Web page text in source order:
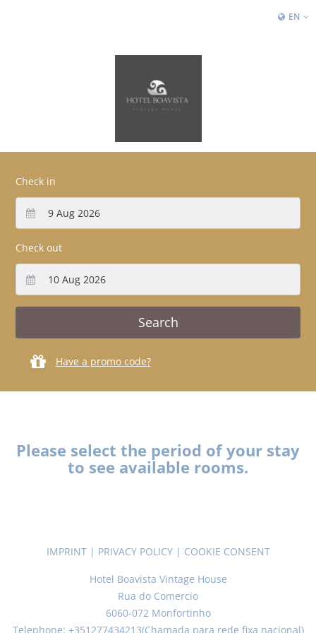
EN
Check in
Check out
Have a promo code?
Please select the period of your stay
to see available rooms.
IMPRINT| PRIVACY POLICY| COOKIE CONSENT
Hotel Boavista Vintage House
Rua do Comercio
6060-072 Monfortinho
Telephone: +351277434213(Chamada para rede fixa nacional)